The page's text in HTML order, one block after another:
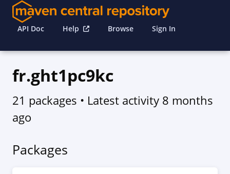
API Doc Help Browse Sign In
fr.ght1pc9kc
21 packages • Latest activity 8 months
ago
Packages